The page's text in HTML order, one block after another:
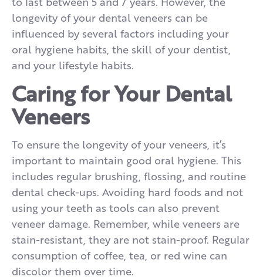
longevity of your dental veneers can be
influenced by several factors including your
oral hygiene habits, the skill of your dentist,
and your lifestyle habits.
Caring for Your Dental
Veneers
To ensure the longevity of your veneers, it’s
important to maintain good oral hygiene. This
includes regular brushing, flossing, and routine
dental check-ups. Avoiding hard foods and not
using your teeth as tools can also prevent
veneer damage. Remember, while veneers are
stain-resistant, they are not stain-proof. Regular
consumption of coffee, tea, or red wine can
discolor them over time.